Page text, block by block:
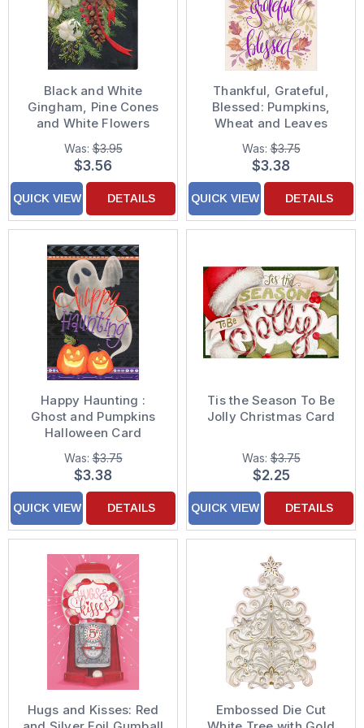
Black and White
Gingham, Pine Cones
and White Flowers
Christmas Card
Was:$3.95
$3.56
QUICK VIEW DETAILS
Thankful, Grateful,
Blessed: Pumpkins,
Wheat and Leaves
Thanksgiving Card
Was:$3.75
$3.38
QUICK VIEW DETAILS
Happy Haunting :
Ghost and Pumpkins
Halloween Card
Was:$3.75
$3.38
QUICK VIEW DETAILS
Tis the Season To Be
Jolly Christmas Card
Was:$3.75
$2.25
QUICK VIEW DETAILS
Hugs and Kisses: Red
Embossed Die Cut